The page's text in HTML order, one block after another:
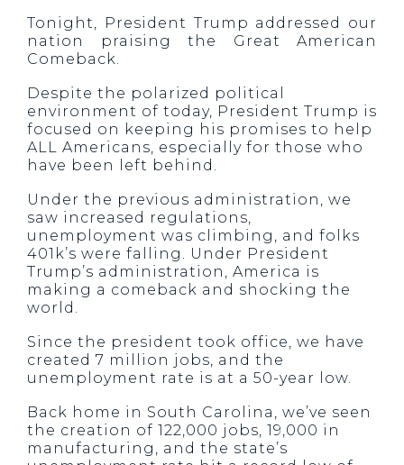
Tonight, President Trump addressed our
nation praising the Great American
Comeback.
Despite the polarized political
environment of today, President Trump is
focused on keeping his promises to help
ALL Americans, especially for those who
have been left behind.
Under the previous administration, we
saw increased regulations,
unemployment was climbing, and folks
401k’s were falling. Under President
Trump’s administration, America is
making a comeback and shocking the
world.
Since the president took office, we have
created 7 million jobs, and the
unemployment rate is at a 50-year low.
Back home in South Carolina, we’ve seen
the creation of 122,000 jobs, 19,000 in
manufacturing, and the state’s